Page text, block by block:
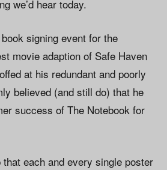
we’d hear today.
signing event for the
movie adaption of Safe Haven
at his redundant and poorly
believed (and still do) that he
success of The Notebook for
that each and every single poster